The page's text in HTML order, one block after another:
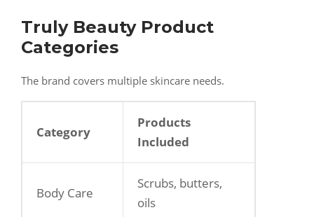
Truly Beauty Product
Categories
The brand covers multiple skincare needs.
Category
Products
Included
Body Care
Scrubs, butters,
oils